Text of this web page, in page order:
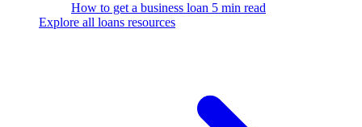
How to get a business loan 5 min read
Explore all loans resources